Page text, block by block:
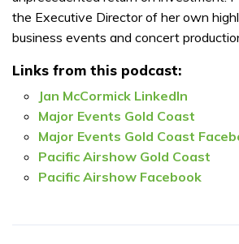
the Executive Director of her own
business events and concert
Links from this podcast:
Jan McCormick LinkedIn
Major Events Gold Coast
Major Events Gold Coast
Pacific Airshow Gold Coast
Pacific Airshow Facebook